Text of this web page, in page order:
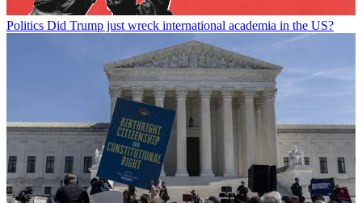
Politics Did Trump just wreck international academia in the US?